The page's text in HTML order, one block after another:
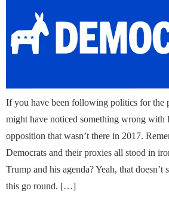
If you have been following politics for the
might have noticed something wrong with
opposition that wasn’t there in 2017.
Democrats and their proxies all stood in
Trump and his agenda? Yeah, that doesn’t
this go round. […]